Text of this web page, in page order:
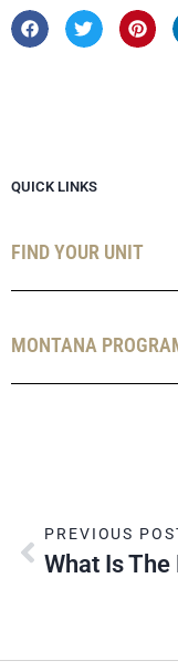
QUICK LINKS
FIND YOUR UNIT
MONTANA
PREVIOUS